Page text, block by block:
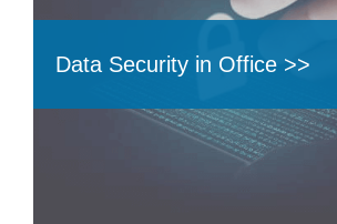
Data Security in Office >>